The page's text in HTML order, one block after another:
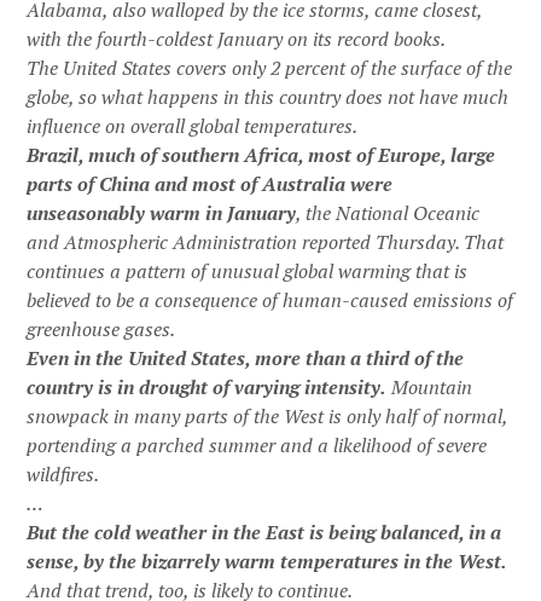
Alabama, also walloped by the ice storms, came closest,
with the fourth-coldest January on its record books.
The United States covers only 2 percent of the surface of the
globe, so what happens in this country does not have much
influence on overall global temperatures.
Brazil, much of southern Africa, most of Europe, large
parts of China and most of Australia were
unseasonably warm in January, the National Oceanic
and Atmospheric Administration reported Thursday. That
continues a pattern of unusual global warming that is
believed to be a consequence of human-caused emissions of
greenhouse gases.
Even in the United States, more than a third of the
country is in drought of varying intensity. Mountain
snowpack in many parts of the West is only half of normal,
portending a parched summer and a likelihood of severe
wildfires.
…
But the cold weather in the East is being balanced, in a
sense, by the bizarrely warm temperatures in the West.
And that trend, too, is likely to continue.